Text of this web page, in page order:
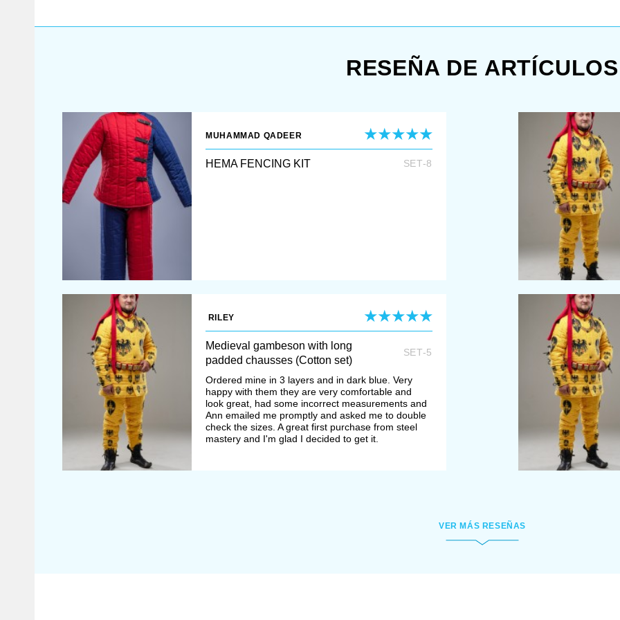
RESEÑA DE ARTÍCULOS
MUHAMMAD QADEER
HEMA FENCING KIT SET-8
RILEY
Medieval gambeson with long
padded chausses (Cotton set)
SET-5
Ordered mine in 3 layers and in dark blue. Very
happy with them they are very comfortable and
look great, had some incorrect measurements and
Ann emailed me promptly and asked me to double
check the sizes. A great first purchase from steel
mastery and I'm glad I decided to get it.
VER MÁS RESEÑAS